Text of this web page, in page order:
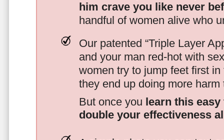
him crave you like never
handful of women alive who
Our patented “Triple Layer
and your man red-hot with
women try to jump feet first
they end up doing more
But once you learn this
double your effectiveness